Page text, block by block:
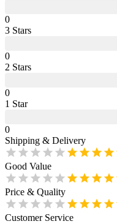
0
3 Stars
0
2 Stars
0
1 Star
0
Shipping & Delivery
Good Value
Price & Quality
Customer Service